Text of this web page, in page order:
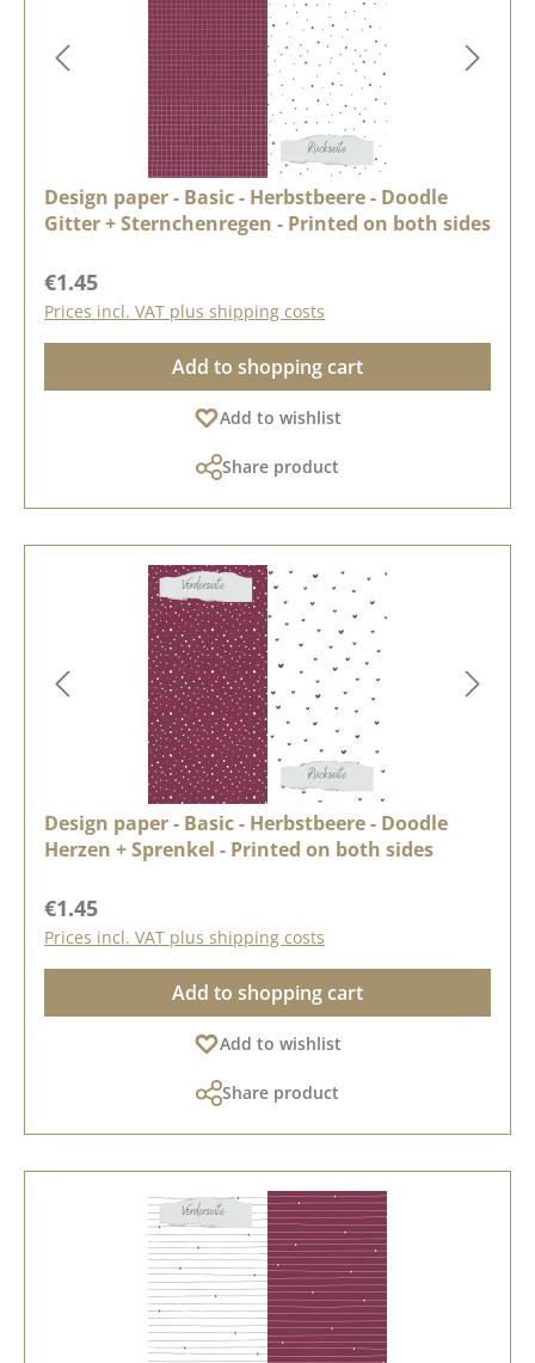
Design paper - Basic - Herbstbeere - Doodle
Gitter + Sternchenregen - Printed on both sides
Regular price:
€1.45
Prices incl. VAT plus shipping costs
Add to shopping cart
Add to wishlist
Share product
Design paper - Basic - Herbstbeere - Doodle
Herzen + Sprenkel - Printed on both sides
Regular price:
€1.45
Prices incl. VAT plus shipping costs
Add to shopping cart
Add to wishlist
Share product